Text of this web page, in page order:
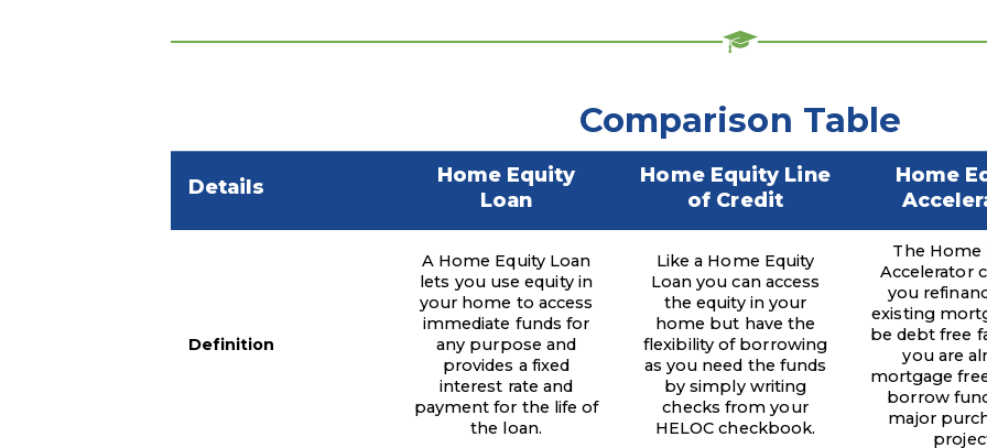
Comparison Table
Details
Home Equity
Loan
Home Equity Line
of Credit
Home
Definition
A Home Equity Loan
lets you use equity in
your home to access
immediate funds for
any purpose and
provides a fixed
interest rate and
payment for the life of
the loan.
Like a Home Equity
Loan you can access
the equity in your
home but have the
flexibility of borrowing
as you need the funds
by simply writing
checks from your
HELOC checkbook.
The Home
Accelerator
you
existing
be debt free
you are
mortgage
borrow
major